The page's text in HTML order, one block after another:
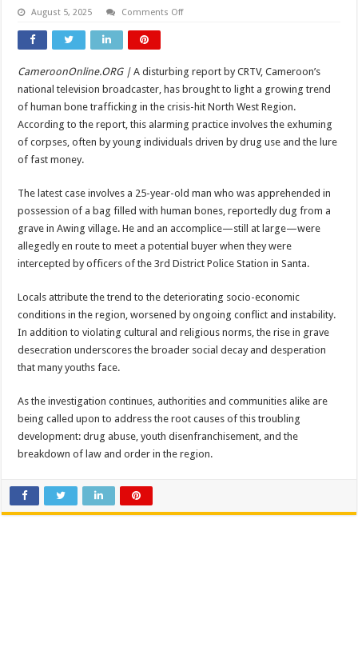
August 5, 2025 Comments Offon
Trafficking
on
the
Rise
Cameroon’s
North
West
video
CameroonOnline.ORG | A disturbing report by CRTV, Cameroon’s
national television broadcaster, has brought to light a growing trend
of human bone trafficking in the crisis-hit North West Region.
According to the report, this alarming practice involves the exhuming
of corpses, often by young individuals driven by drug use and the lure
of fast money.
The latest case involves a 25-year-old man who was apprehended in
possession of a bag filled with human bones, reportedly dug from a
grave in Awing village. He and an accomplice—still at large—were
allegedly en route to meet a potential buyer when they were
intercepted by officers of the 3rd District Police Station in Santa.
Locals attribute the trend to the deteriorating socio-economic
conditions in the region, worsened by ongoing conflict and instability.
In addition to violating cultural and religious norms, the rise in grave
desecration underscores the broader social decay and desperation
that many youths face.
As the investigation continues, authorities and communities alike are
being called upon to address the root causes of this troubling
development: drug abuse, youth disenfranchisement, and the
breakdown of law and order in the region.